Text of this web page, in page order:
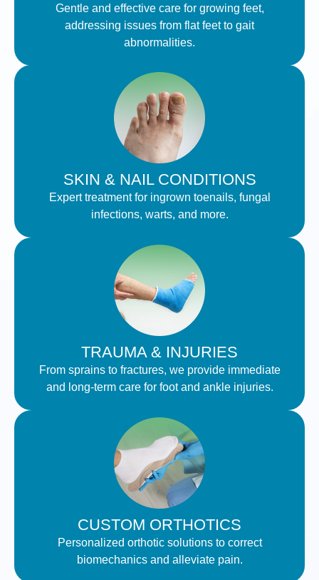
Gentle and effective care for growing feet,
addressing issues from flat feet to gait
abnormalities.
SKIN & NAIL CONDITIONS
Expert treatment for ingrown toenails, fungal
infections, warts, and more.
TRAUMA & INJURIES
From sprains to fractures, we provide immediate
and long-term care for foot and ankle injuries.
CUSTOM ORTHOTICS
Personalized orthotic solutions to correct
biomechanics and alleviate pain.